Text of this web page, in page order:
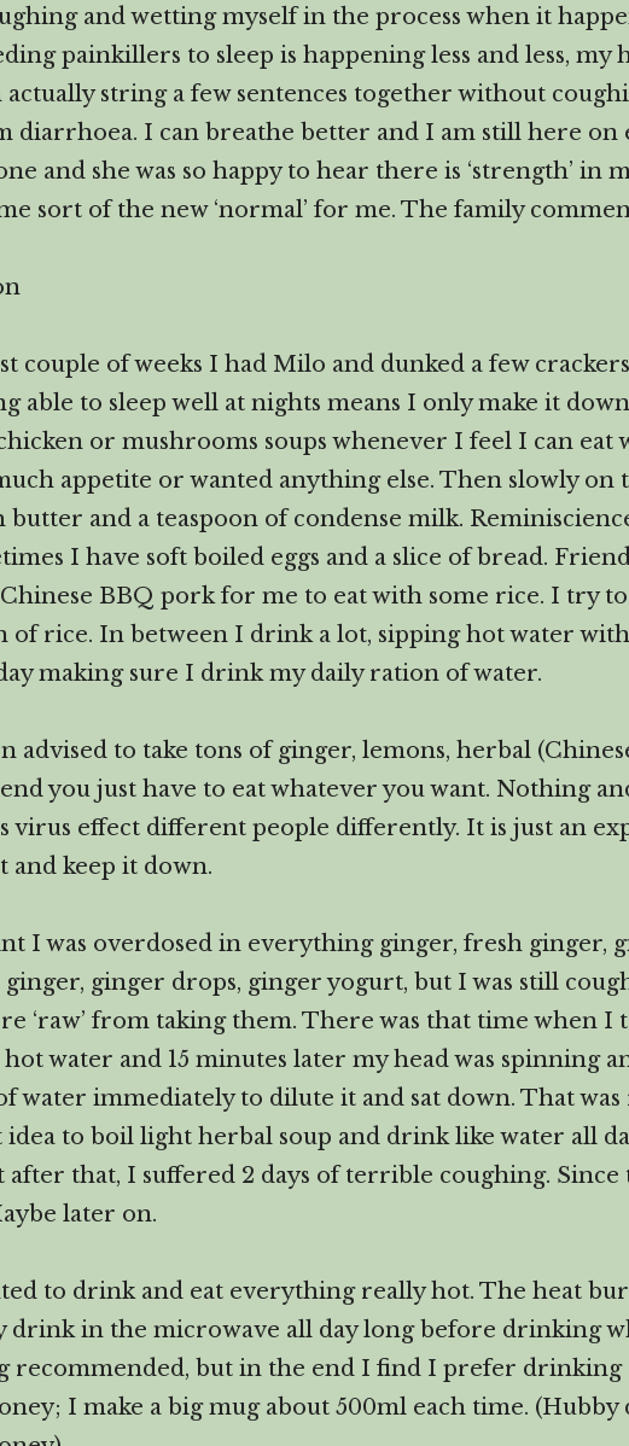
and wetting myself in the process when it
painkillers to sleep is happening less and less, my
actually string a few sentences together without
diarrhoea. I can breathe better and I am still here
and she was so happy to hear there is ‘strength’ in
sort of the new ‘normal’ for me. The family
couple of weeks I had Milo and dunked a few
able to sleep well at nights means I only make it
or mushrooms soups whenever I feel I can
appetite or wanted anything else. Then slowly on
butter and a teaspoon of condense milk.
I have soft boiled eggs and a slice of bread.
BBQ pork for me to eat with some rice. I try to
of rice. In between I drink a lot, sipping hot water
making sure I drink my daily ration of water.
advised to take tons of ginger, lemons, herbal
you just have to eat whatever you want. Nothing
virus effect different people differently. It is just an
and keep it down.
I was overdosed in everything ginger, fresh ginger,
ginger drops, ginger yogurt, but I was still
‘raw’ from taking them. There was that time when
water and 15 minutes later my head was spinning
water immediately to dilute it and sat down. That
to boil light herbal soup and drink like water all
after that, I suffered 2 days of terrible coughing.
later on.
to drink and eat everything really hot. The heat
drink in the microwave all day long before drinking
recommended, but in the end I find I prefer drinking
I make a big mug about 500ml each time.